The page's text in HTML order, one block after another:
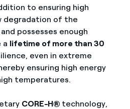
to ensuring high
degradation of the
possesses enough
a lifetime of more than 30
even in extreme
ensuring high energy
temperatures.
CORE-H® technology,